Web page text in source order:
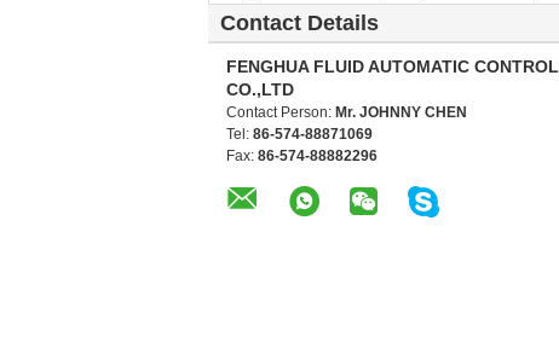
Contact Details
FENGHUA FLUID AUTOMATIC CONTROL
CO.,LTD
Contact Person: Mr. JOHNNY CHEN
Tel: 86-574-88871069
Fax: 86-574-88882296